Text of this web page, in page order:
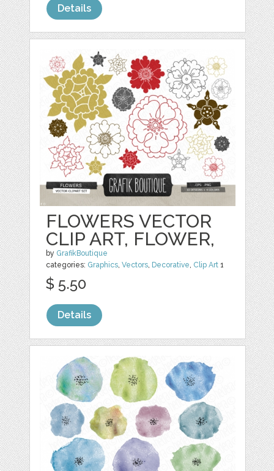
Details
FLOWERS VECTOR
CLIP ART, FLOWER,
by GrafikBoutique
categories: Graphics,Vectors, Decorative, Clip Art 1
$ 5.50
Details